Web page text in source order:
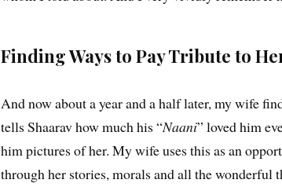
Finding Ways to Pay Tribute to
And now about a year and a half later, my wife
tells Shaarav how much his “Naani” loved him
him pictures of her. My wife uses this as an
through her stories, morals and all the wonderful